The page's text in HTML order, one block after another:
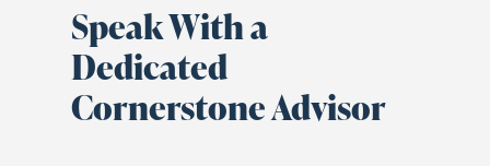
Speak With a
Dedicated
Cornerstone Advisor